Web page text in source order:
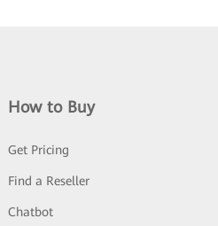
How to Buy
Get Pricing
Find a Reseller
Chatbot